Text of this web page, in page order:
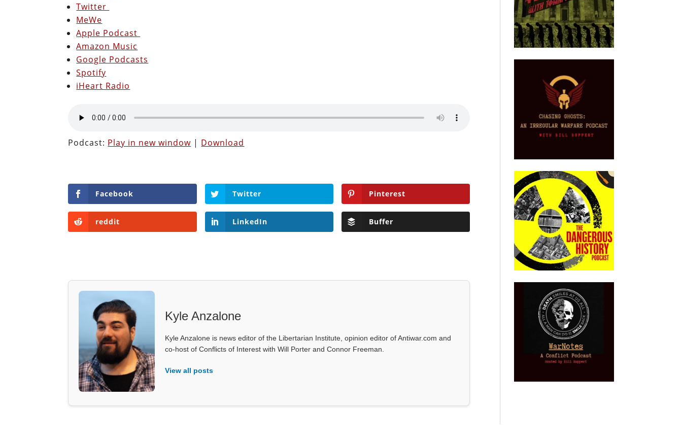
Twitter
MeWe
Apple Podcast
Amazon Music
Google Podcasts
Spotify
iHeart Radio
Podcast: Play in new window | Download
Facebook Twitter Pinterest
reddit LinkedIn Buffer
Kyle Anzalone
Kyle Anzalone is news editor of the Libertarian Institute, opinion editor of Antiwar.com and
co-host of Conflicts of Interest with Will Porter and Connor Freeman.
View all posts